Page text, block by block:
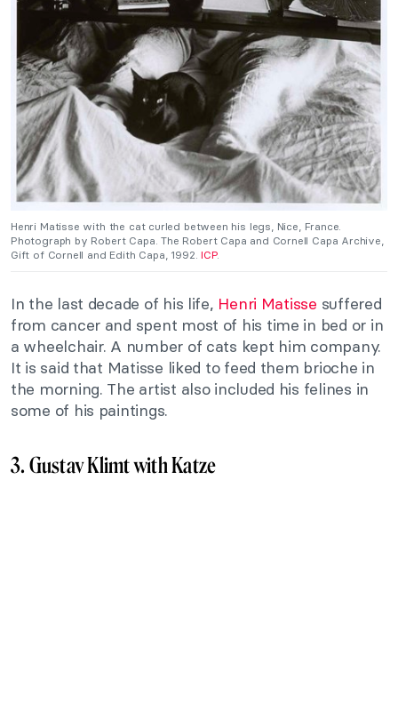
Henri Matisse with the cat curled between his legs, Nice, France.
Photograph by Robert Capa. The Robert Capa and Cornell Capa Archive,
Gift of Cornell and Edith Capa, 1992.ICP.
In the last decade of his life, Henri Matisse suffered
from cancer and spent most of his time in bed or in
a wheelchair. A number of cats kept him company.
It is said that Matisse liked to feed them brioche in
the morning. The artist also included his felines in
some of his paintings.
3. Gustav Klimt with Katze